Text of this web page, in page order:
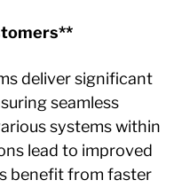
deliver significant
seamless
systems within
lead to improved
benefit from faster